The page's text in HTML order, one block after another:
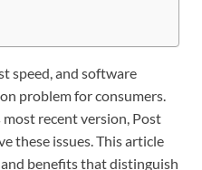
speed, and software
problem for consumers.
recent version, Post
these issues. This article
benefits that distinguish